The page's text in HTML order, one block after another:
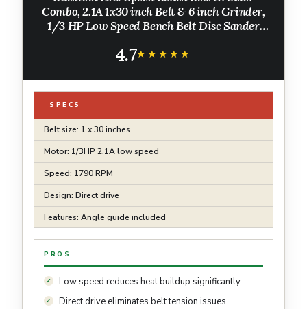
Combo, 2.1A 1x30 inch Belt & 6 inch Grinder,
1/3 HP Low Speed Bench Belt Disc Sander
Woodworking, Metalworking
4.7★★★★★
★★★★★
SPECS
Belt size: 1 x 30 inches
Motor: 1/3HP 2.1A low speed
Speed: 1790 RPM
Design: Direct drive
Features: Angle guide included
PROS
Low speed reduces heat buildup significantly
Direct drive eliminates belt tension issues